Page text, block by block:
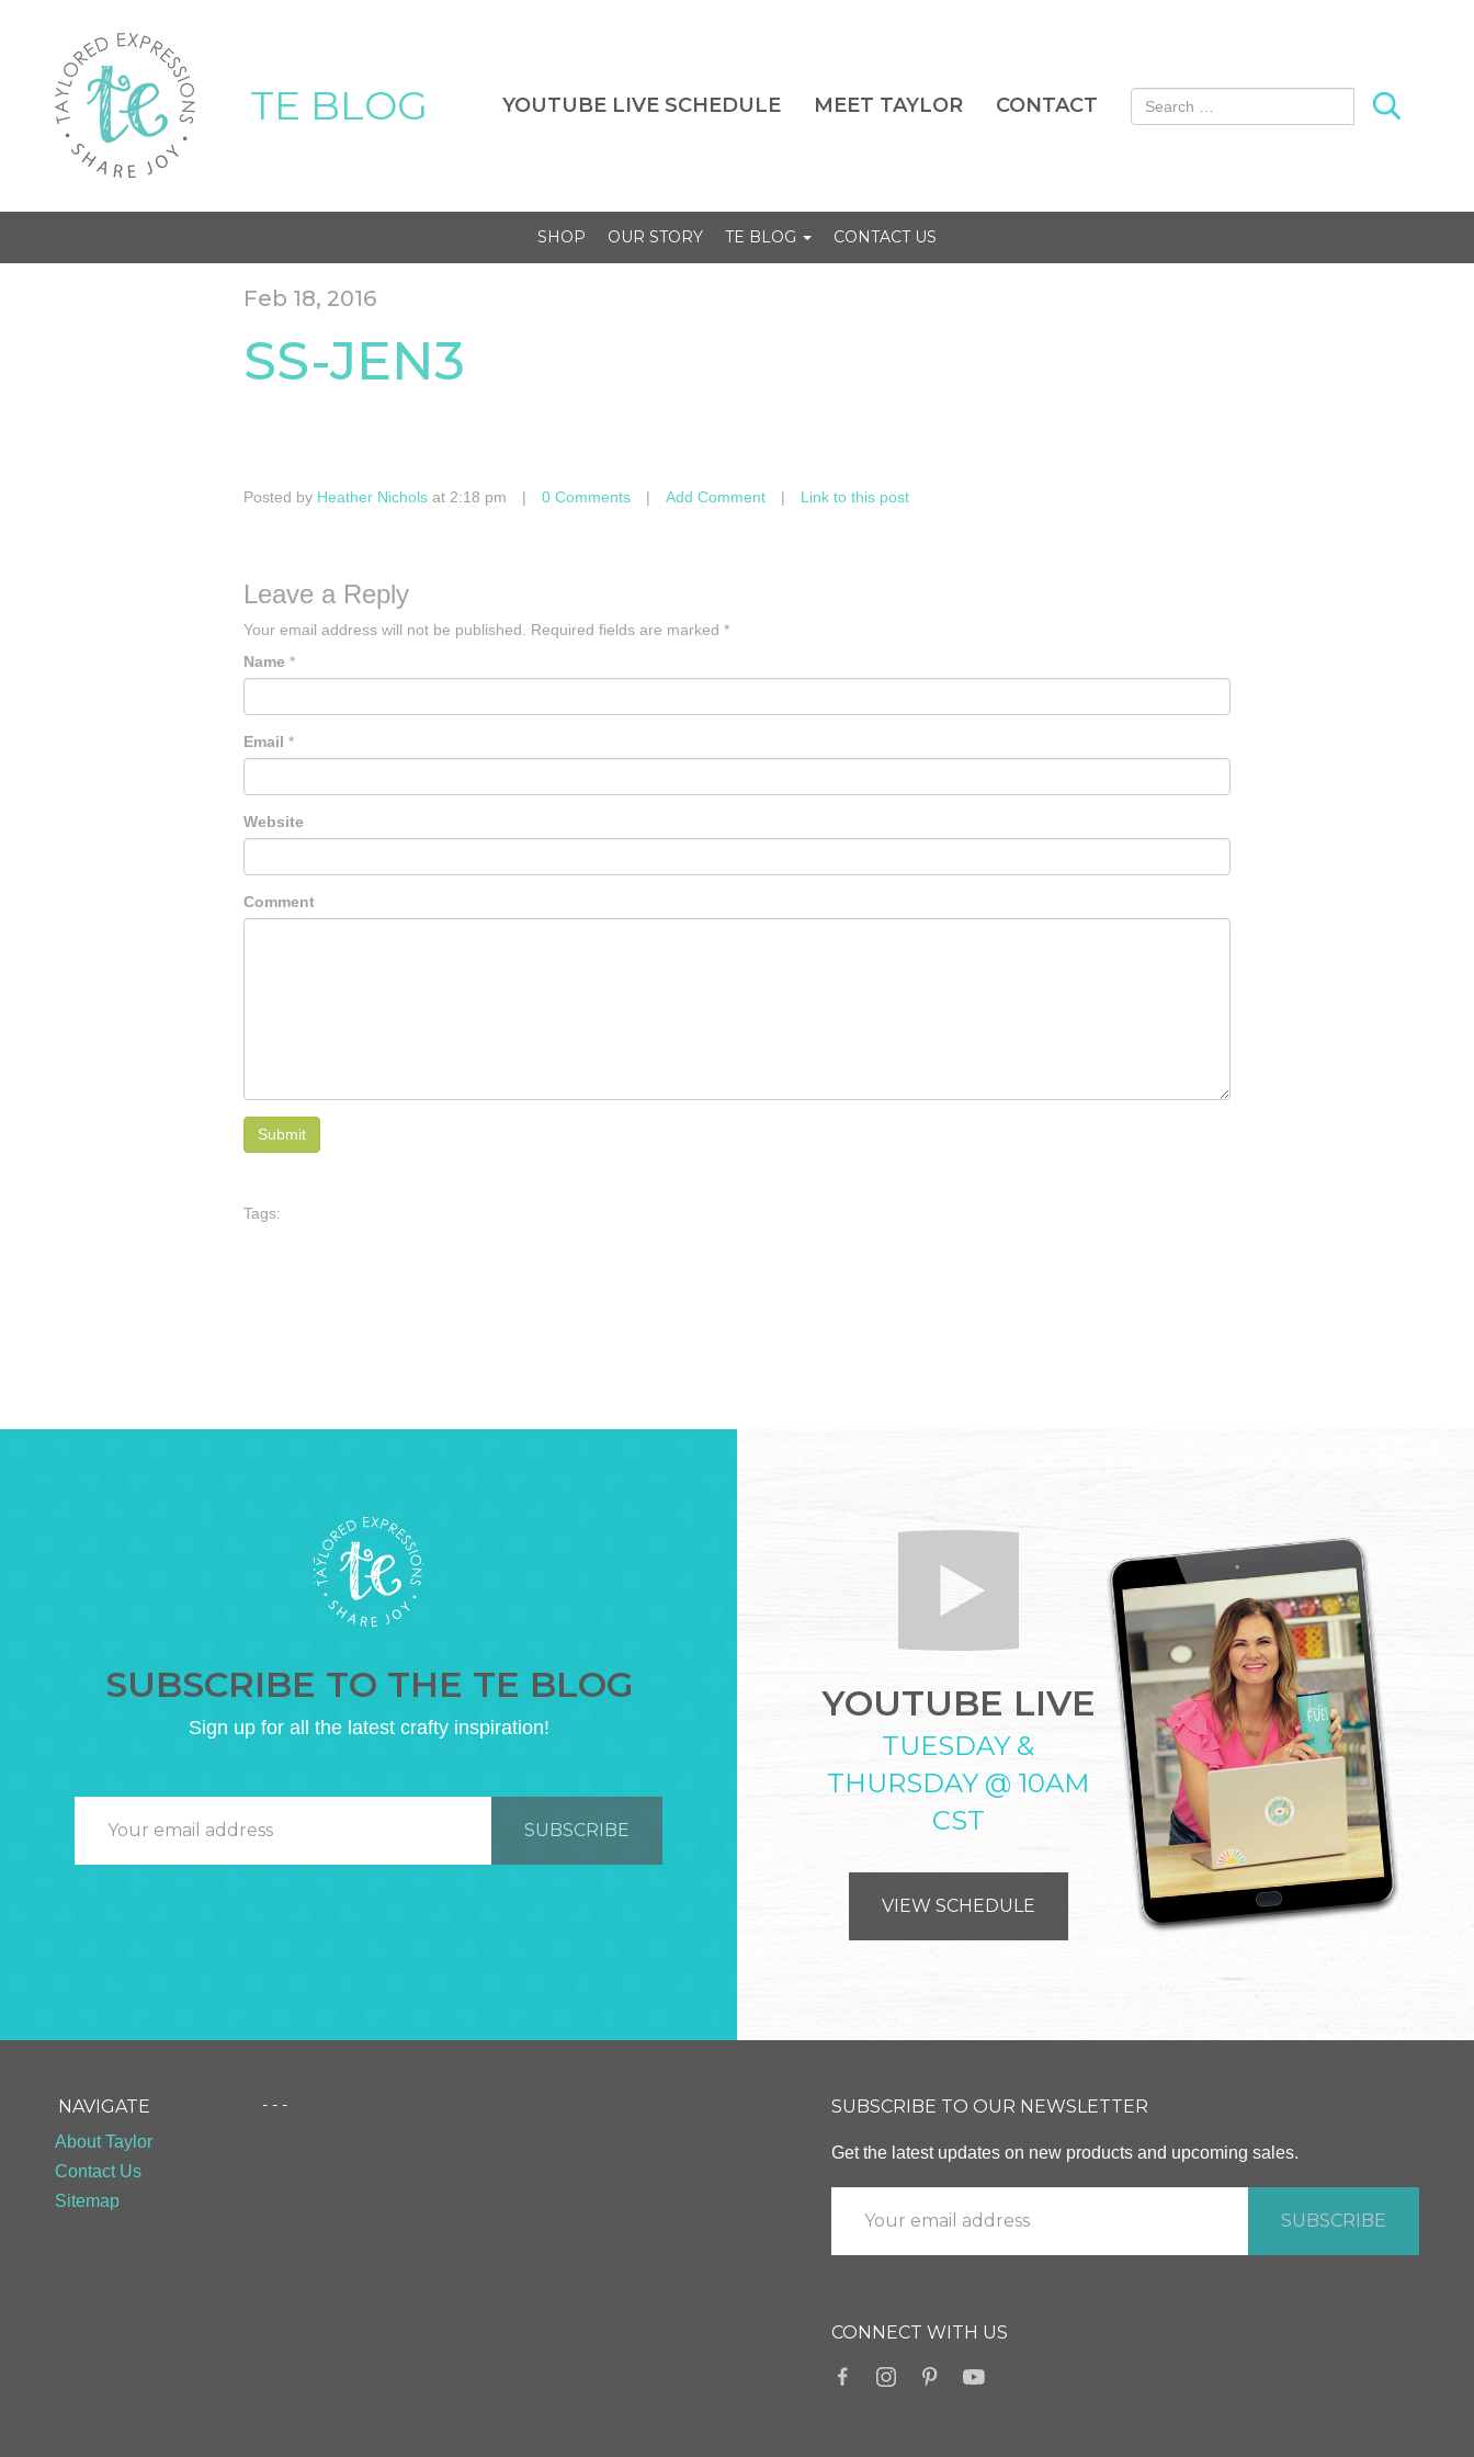
TE BLOG YOUTUBE LIVE SCHEDULE MEET TAYLOR CONTACT Search for:
SHOP OUR STORY TE BLOG CONTACT US
Feb 18, 2016
SS-JEN3
Posted by Heather Nichols at 2:18 pm | 0 Comments | Add Comment | Link to this post
Leave a Reply
Your email address will not be published. Required fields are marked *
Name *
Email *
Website
Comment
Tags:
SUBSCRIBE TO THE TE BLOG
Sign up for all the latest crafty inspiration!
YOUTUBE LIVE
TUESDAY &
THURSDAY @ 10AM
CST
VIEW SCHEDULE
NAVIGATE
About Taylor
Contact Us
Sitemap
- - - SUBSCRIBE TO OUR NEWSLETTER
Get the latest updates on new products and upcoming sales.
CONNECT WITH US